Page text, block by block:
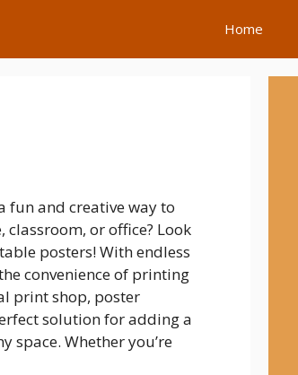
Home
fun and creative way to
classroom, or office? Look
posters! With endless
convenience of printing
print shop, poster
solution for adding a
space. Whether you’re